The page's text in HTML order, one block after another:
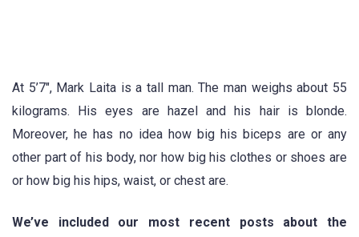
At 5’7″, Mark Laita is a tall man. The man weighs about 55
kilograms. His eyes are hazel and his hair is blonde.
Moreover, he has no idea how big his biceps are or any
other part of his body, nor how big his clothes or shoes are
or how big his hips, waist, or chest are.
We’ve included our most recent posts about the